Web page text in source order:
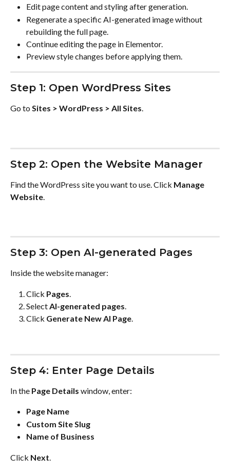
Edit page content and styling after generation.
Regenerate a specific AI-generated image without
rebuilding the full page.
Continue editing the page in Elementor.
Preview style changes before applying them.
Step 1: Open WordPress Sites
Go to Sites > WordPress > All Sites
Step 2: Open the Website Manager
Find the WordPress site you want to use. Click Manage
Website
Step 3: Open AI-generated Pages
Inside the website manager:
Click Pages
Select AI-generated pages.
Click Generate New AI Page.
Step 4: Enter Page Details
In the Page Details window, enter:
Page Name
Custom Site Slug
Name of Business
Click Next